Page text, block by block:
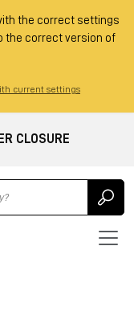
the correct settings
the correct version of
current settings
CLOSURE